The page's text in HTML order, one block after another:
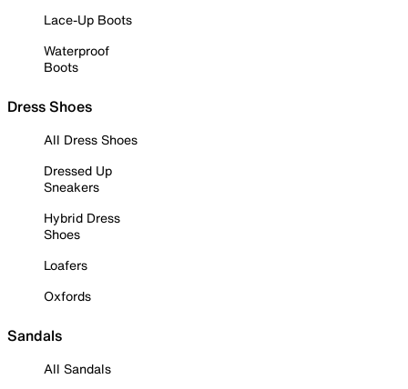
Lace-Up Boots
Waterproof
Boots
Dress Shoes
All Dress Shoes
Dressed Up
Sneakers
Hybrid Dress
Shoes
Loafers
Oxfords
Sandals
All Sandals